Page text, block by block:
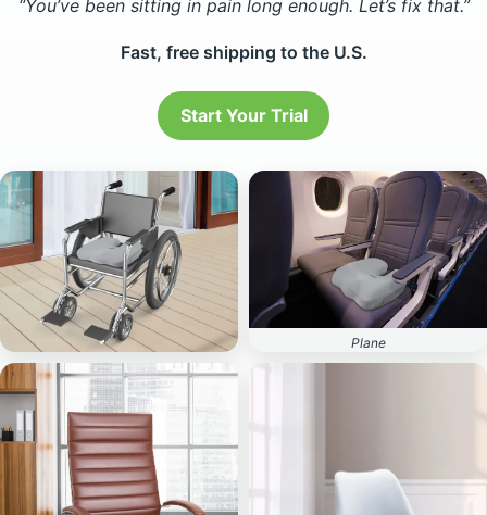
Fast, free shipping to the U.S.
Wheelchair
Plane